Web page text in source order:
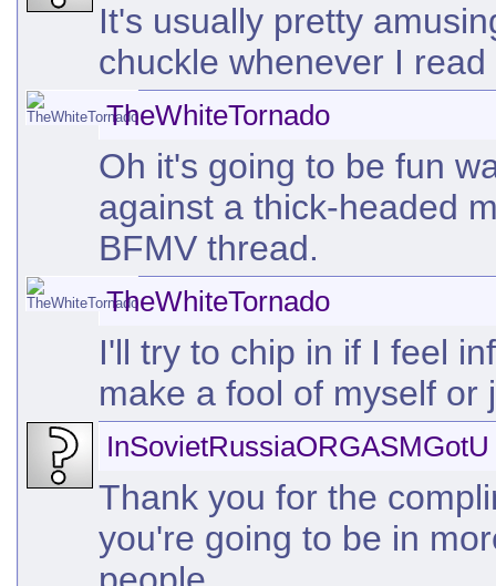
It's usually pretty
chuckle whenever I
TheWhiteTornado
Oh it's going to be fun
against a thick-headed
BFMV thread.
TheWhiteTornado
I'll try to chip in if I feel
make a fool of myself or
InSovietRussiaORGASMGotU
Thank you for the
you're going to be in